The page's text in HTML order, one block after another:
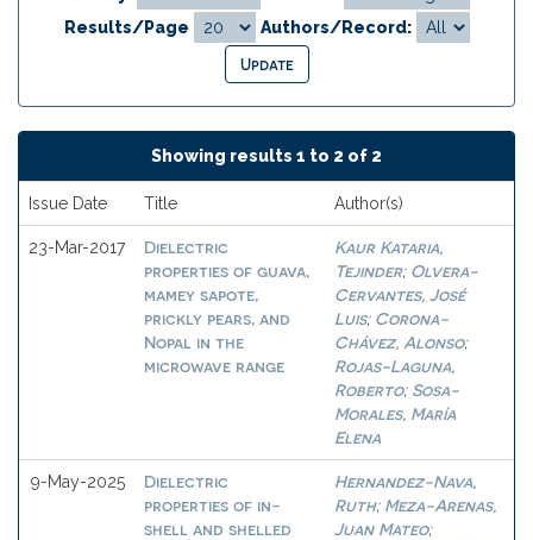
Results/Page
Authors/Record:
Showing results 1 to 2 of 2
Issue Date Title Author(s)
23-Mar-2017
Dielectric
properties of guava,
mamey sapote,
prickly pears, and
Nopal in the
microwave range
Kaur Kataria,
Tejinder; Olvera-
Cervantes, José
Luis; Corona-
Chávez, Alonso;
Rojas-Laguna,
Roberto; Sosa-
Morales, María
Elena
9-May-2025
Dielectric
properties of in-
shell and shelled
Hernandez-Nava,
Ruth; Meza-Arenas,
Juan Mateo;